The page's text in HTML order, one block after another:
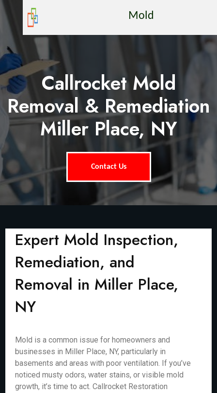
Mold
Callrocket Mold
Removal & Remediation
Miller Place, NY
Contact Us
Expert Mold Inspection,
Remediation, and
Removal in Miller Place,
NY
Mold is a common issue for homeowners and
businesses in Miller Place, NY, particularly in
basements and areas with poor ventilation. If you’ve
noticed musty odors, water stains, or visible mold
growth, it’s time to act. Callrocket Restoration